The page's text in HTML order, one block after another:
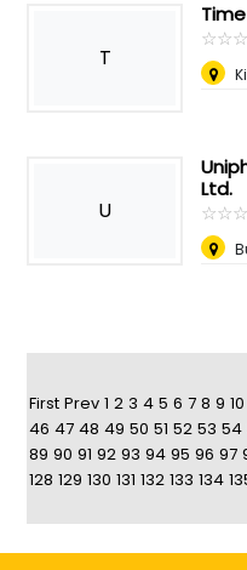
T
☆☆☆
★★★
U
Ltd.
☆☆☆
★★★
First Prev 1 2 3 4 5 6 7 8 9 10
46 47 48 49 50 51 52 53 54
89 90 91 92 93 94 95 96 97
128 129 130 131 132 133 134